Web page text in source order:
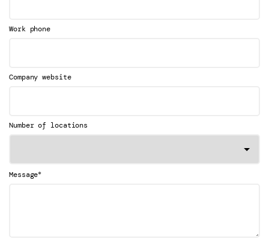
Work phone
Company website
Number of locations
Message*